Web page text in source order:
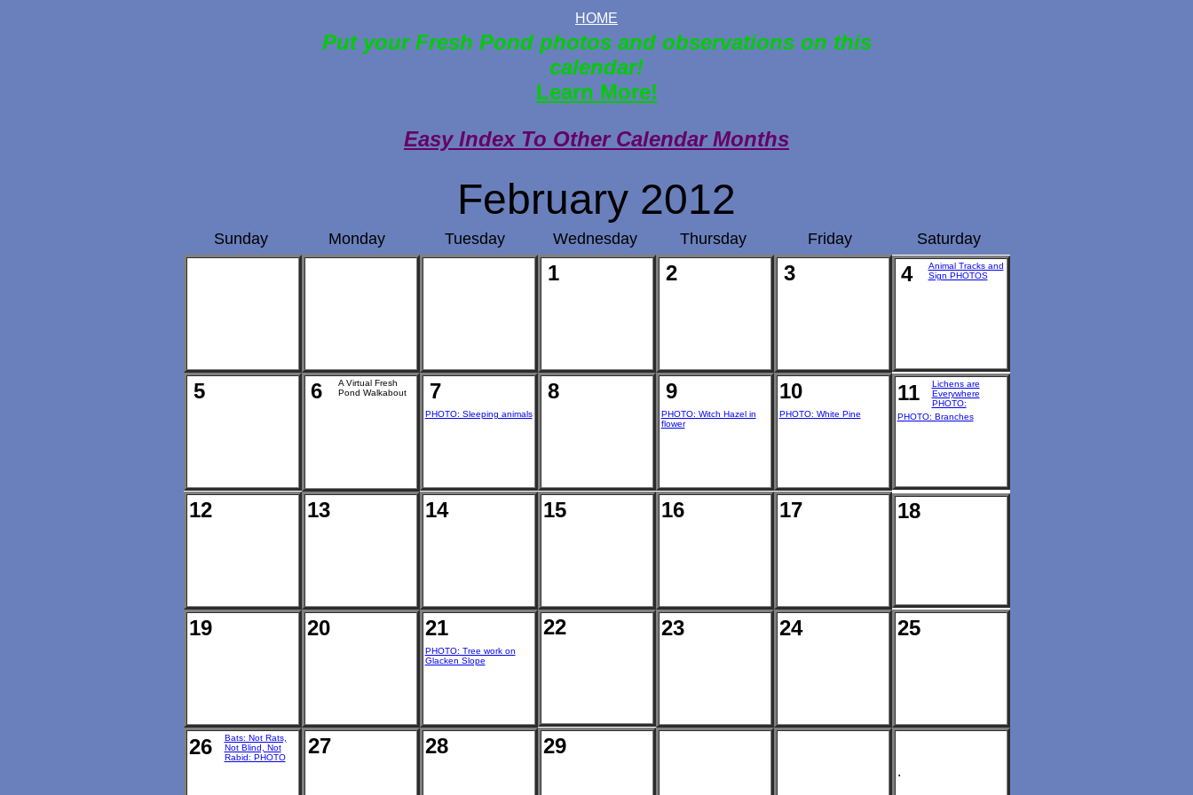
HOME
Put your Fresh Pond photos and observations on this
calendar!
Learn More!
Easy Index To Other Calendar Months
February 2012
Sunday Monday Tuesday Wednesday Thursday Friday Saturday
1 2 3 4
Animal Tracks and
Sign PHOTOS
5 6
A Virtual Fresh
Pond Walkabout
7
PHOTO: Sleeping animals
8 9
PHOTO: Witch Hazel in
flower
10
PHOTO: White Pine
11
Lichens are
Everywhere
PHOTO:
PHOTO: Branches
12 13 14 15 16 17 18
19 20 21
PHOTO: Tree work on
Glacken Slope
22 23 24 25
26
Bats: Not Rats,
Not Blind, Not
Rabid: PHOTO
27 28 29
.